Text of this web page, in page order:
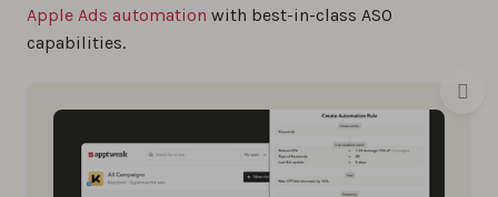
Apple Ads automation with best-in-class ASO
capabilities.